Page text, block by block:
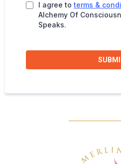
I agree to terms &
Alchemy Of
Speaks.